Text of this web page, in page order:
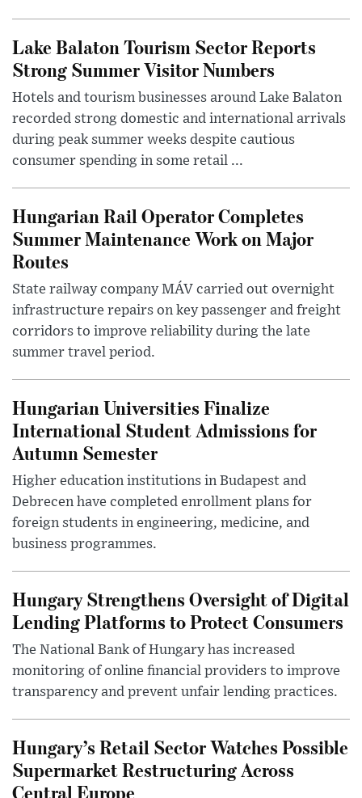
Lake Balaton Tourism Sector Reports
Strong Summer Visitor Numbers
Hotels and tourism businesses around Lake Balaton
recorded strong domestic and international arrivals
during peak summer weeks despite cautious
consumer spending in some retail ...
Hungarian Rail Operator Completes
Summer Maintenance Work on Major
Routes
State railway company MÁV carried out overnight
infrastructure repairs on key passenger and freight
corridors to improve reliability during the late
summer travel period.
Hungarian Universities Finalize
International Student Admissions for
Autumn Semester
Higher education institutions in Budapest and
Debrecen have completed enrollment plans for
foreign students in engineering, medicine, and
business programmes.
Hungary Strengthens Oversight of Digital
Lending Platforms to Protect Consumers
The National Bank of Hungary has increased
monitoring of online financial providers to improve
transparency and prevent unfair lending practices.
Hungary’s Retail Sector Watches Possible
Supermarket Restructuring Across
Central Europe